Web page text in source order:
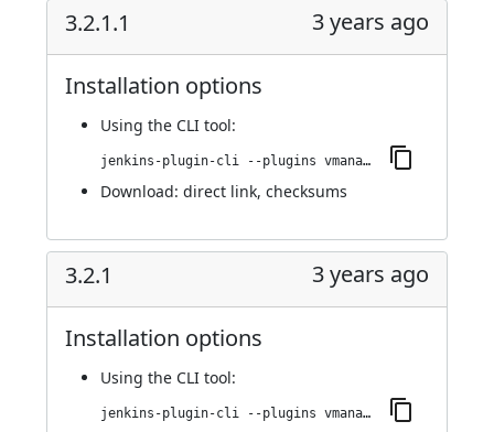
3.2.1.1 3 years ago
Installation options
Using the CLI tool:
jenkins-plugin-cli --plugins vmanager-plugin:3.2.1.1
Download: direct link, checksums
3.2.1 3 years ago
Installation options
Using the CLI tool:
jenkins-plugin-cli --plugins vmanager-plugin:3.2.1